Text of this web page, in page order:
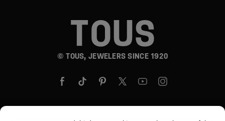
© TOUS, JEWELERS SINCE 1920